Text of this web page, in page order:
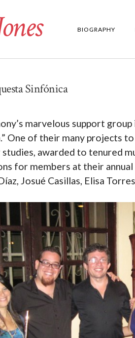
BIOGRAPHY
Sinfónica
marvelous support group
One of their many projects
awarded to tenured
for members at their annual
Josué Casillas, Elisa